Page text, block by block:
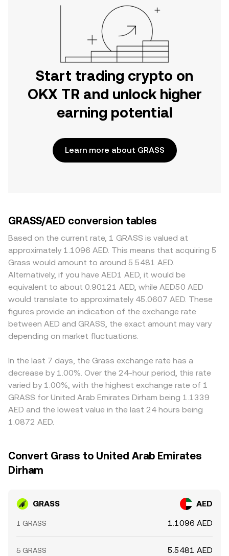
Start trading crypto on
OKX TR and unlock higher
earning potential
Learn more about GRASS
GRASS/AED conversion tables
Based on the current rate, 1 GRASS is valued at
approximately 1.1096 AED. This means that acquiring 5
Grass would amount to around 5.5481 AED.
Alternatively, if you have AED1 AED, it would be
equivalent to about 0.90121 AED, while AED50 AED
would translate to approximately 45.0607 AED. These
figures provide an indication of the exchange rate
between AED and GRASS, the exact amount may vary
depending on market fluctuations.
In the last 7 days, the Grass exchange rate has a
decrease by 1.00%. Over the 24-hour period, this rate
varied by 1.00%, with the highest exchange rate of 1
GRASS for United Arab Emirates Dirham being 1.1339
AED and the lowest value in the last 24 hours being
1.0872 AED.
Convert Grass to United Arab Emirates
Dirham
GRASS AED
1 GRASS 1.1096 AED
5 GRASS 5.5481 AED